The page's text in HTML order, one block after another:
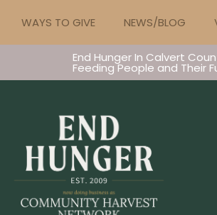
WAYS TO GIVE NEWS/BLOG
End Hunger In Calvert
Feeding People and Their